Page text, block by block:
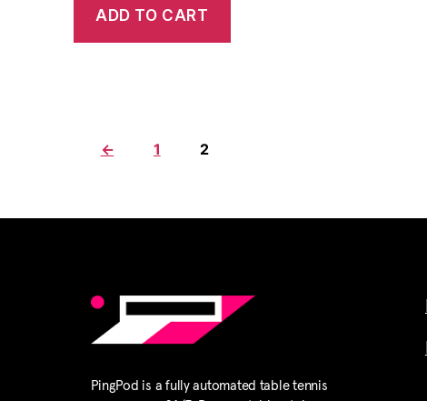
ADD TO CART
← 1 2
PingPod is a fully automated table tennis